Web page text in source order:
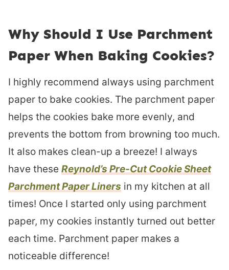
Why Should I Use Parchment
Paper When Baking Cookies?
I highly recommend always using parchment
paper to bake cookies. The parchment paper
helps the cookies bake more evenly, and
prevents the bottom from browning too much.
It also makes clean-up a breeze! I always
have these Reynold’s Pre-Cut Cookie Sheet
Parchment Paper Liners in my kitchen at all
times! Once I started only using parchment
paper, my cookies instantly turned out better
each time. Parchment paper makes a
noticeable difference!